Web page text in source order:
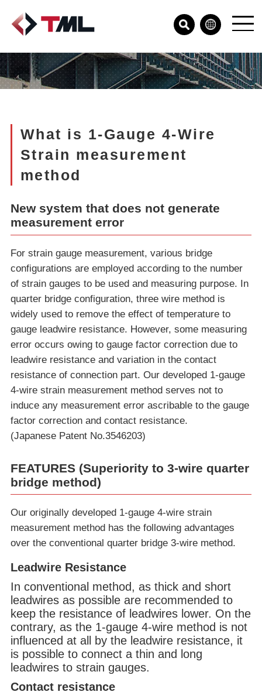
What is 1-Gauge 4-Wire
Strain measurement
method
New system that does not generate
measurement error
For strain gauge measurement, various bridge
configurations are employed according to the number
of strain gauges to be used and measuring purpose. In
quarter bridge configuration, three wire method is
widely used to remove the effect of temperature to
gauge leadwire resistance. However, some measuring
error occurs owing to gauge factor correction due to
leadwire resistance and variation in the contact
resistance of connection part. Our developed 1-gauge
4-wire strain measurement method serves not to
induce any measurement error ascribable to the gauge
factor correction and contact resistance.
(Japanese Patent No.3546203)
FEATURES (Superiority to 3-wire quarter
bridge method)
Our originally developed 1-gauge 4-wire strain
measurement method has the following advantages
over the conventional quarter bridge 3-wire method.
Leadwire Resistance
In conventional method, as thick and short
leadwires as possible are recommended to
keep the resistance of leadwires lower. On the
contrary, as the 1-gauge 4-wire method is not
influenced at all by the leadwire resistance, it
is possible to connect a thin and long
leadwires to strain gauges.
Contact resistance